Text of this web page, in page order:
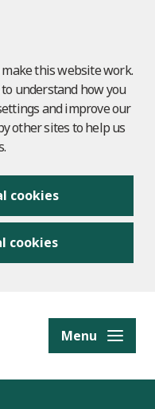
this website work.
to understand how you
and improve our
other sites to help us
cookies
cookies
Menu